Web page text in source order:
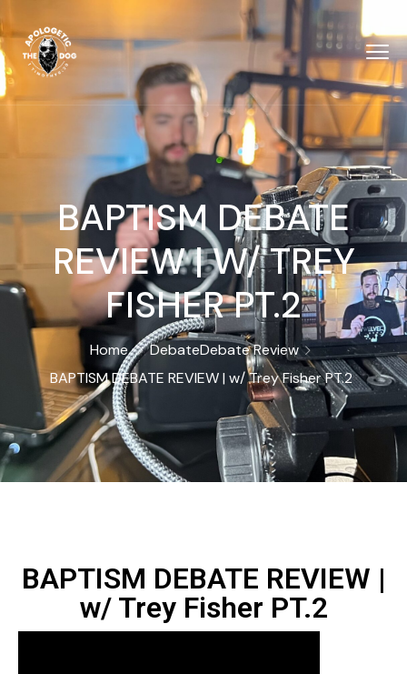
BAPTISM DEBATE
REVIEW | W/ TREY
FISHER ‪PT.2
Home DebateDebate Review
BAPTISM DEBATE REVIEW | w/ Trey Fisher ‪PT.2
BAPTISM DEBATE REVIEW |
w/ Trey Fisher ‪PT.2